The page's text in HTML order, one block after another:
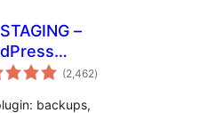
–
Restore,
(2,462total
ratings
)
backups,